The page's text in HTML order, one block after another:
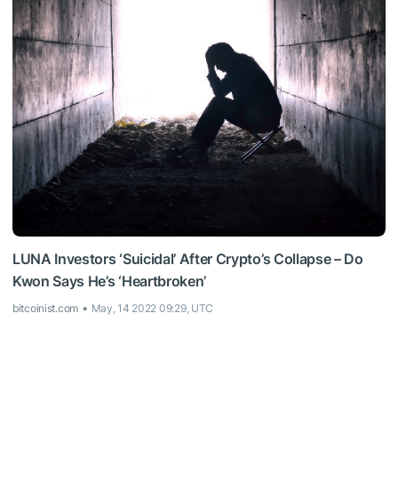
LUNA Investors ‘Suicidal’ After Crypto’s Collapse – Do
Kwon Says He’s ‘Heartbroken’
bitcoinist.com May, 14 2022 09:29, UTC